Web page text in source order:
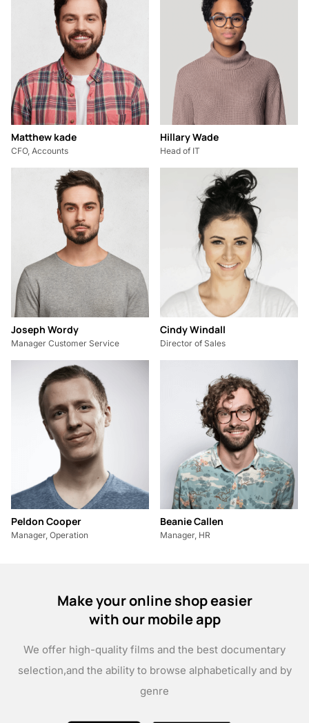
Matthew kade
CFO, Accounts
Hillary Wade
Head of IT
Joseph Wordy
Manager Customer Service
Cindy Windall
Director of Sales
Peldon Cooper
Manager, Operation
Beanie Callen
Manager, HR
Make your online shop easier
with our mobile app
We offer high-quality films and the best documentary
selection,and the ability to browse alphabetically and by
genre